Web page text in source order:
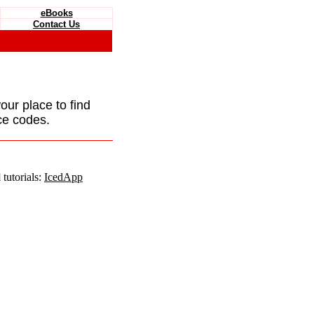
eBooks
Contact Us
place to find
codes.
IcedApp